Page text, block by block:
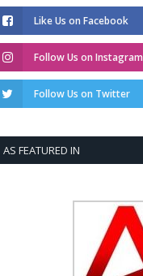
Like Us on Facebook
Follow Us on Instagram
Follow Us on Twitter
AS FEATURED IN